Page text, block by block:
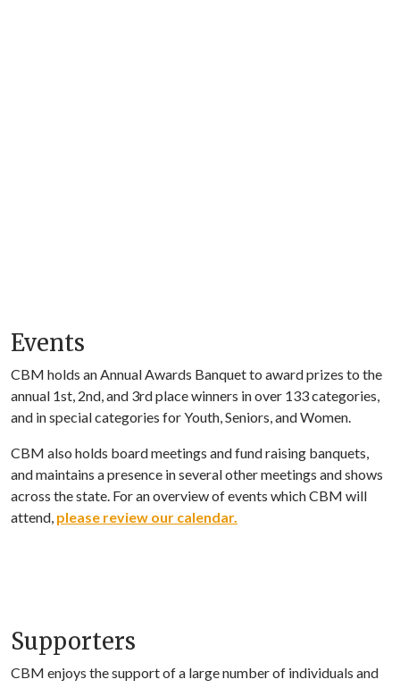
Events
CBM holds an Annual Awards Banquet to award prizes to the
annual 1st, 2nd, and 3rd place winners in over 133 categories,
and in special categories for Youth, Seniors, and Women.
CBM also holds board meetings and fund raising banquets,
and maintains a presence in several other meetings and shows
across the state. For an overview of events which CBM will
attend, please review our calendar.
Supporters
CBM enjoys the support of a large number of individuals and